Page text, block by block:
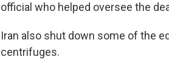
official who helped oversee the
Iran also shut down some of the
centrifuges.